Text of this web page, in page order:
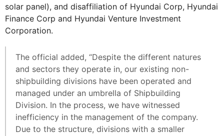
solar panel), and disaffiliation of Hyundai Corp, Hyundai
Finance Corp and Hyundai Venture Investment
Corporation.
The official added, “Despite the different natures
and sectors they operate in, our existing non-
shipbuilding divisions have been operated and
managed under an umbrella of Shipbuilding
Division. In the process, we have witnessed
inefficiency in the management of the company.
Due to the structure, divisions with a smaller